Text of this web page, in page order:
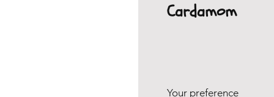
Cardamom
Your preference